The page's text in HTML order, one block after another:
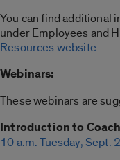
You can find additional
under Employees and
Resources website.
Webinars:
These webinars are
Introduction to
10 a.m. Tuesday, Sept. 2